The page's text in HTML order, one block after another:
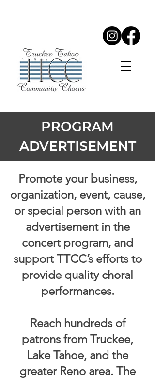
PROGRAM
ADVERTISEMENT
Promote your business,
organization, event, cause,
or special person with an
advertisement in the
concert program, and
support TTCC’s efforts to
provide quality choral
performances.
Reach hundreds of
patrons from Truckee,
Lake Tahoe, and the
greater Reno area. The